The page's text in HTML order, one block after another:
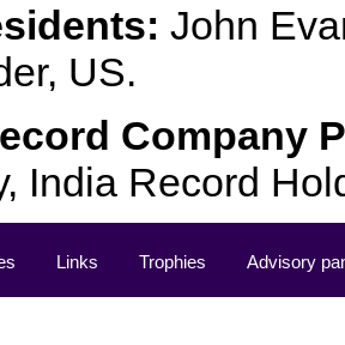
John
US.
Company
India Record
Links Trophies Advisory